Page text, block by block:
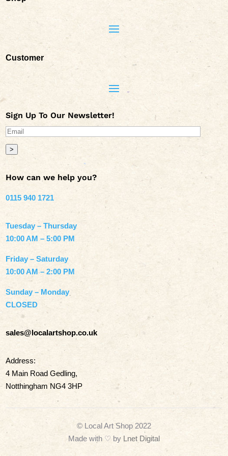
Customer
Sign Up To Our Newsletter!
>
How can we help you?
0115 940 1721
Tuesday – Thursday
10:00 AM – 5:00 PM
Friday – Saturday
10:00 AM – 2:00 PM
Sunday – Monday
CLOSED
sales@localartshop.co.uk
Address:
4 Main Road Gedling,
Notthingham NG4 3HP
© Local Art Shop 2022
Made with ♡ by Lnet Digital